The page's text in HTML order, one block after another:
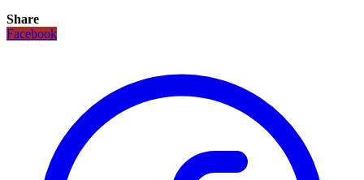
Share
Facebook